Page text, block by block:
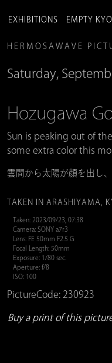
EXHIBITIONS EMPTY
HERMOSAWAVE
Saturday,
Hozugawa
Sun is peaking out of
some extra color this
雲間から太陽が顔を出し
TAKEN IN ARASHIYAMA,
Taken: 2023/09/23, 07:38
Camera: SONY a7r3
Lens: FE 50mm F2.5 G
Focal Length: 50mm
Exposure: 1/80 sec.
Aperture: f/8
ISO: 100
PictureCode: 230923
Buy a print of this